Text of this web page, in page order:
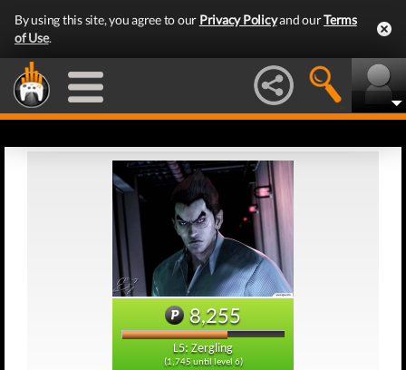
By using this site, you agree to our Privacy Policyand ourTerms
of Use.
8,255
L5: Zergling
(1,745 until level 6)